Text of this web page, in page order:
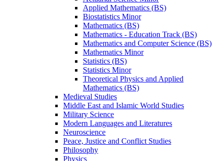
Applied Mathematics (BS)
Biostatistics Minor
Mathematics (BS)
Mathematics -​ Education Track (BS)
Mathematics and Computer Science (BS)
Mathematics Minor
Statistics (BS)
Statistics Minor
Theoretical Physics and Applied
Mathematics (BS)
Medieval Studies
Middle East and Islamic World Studies
Military Science
Modern Languages and Literatures
Neuroscience
Peace, Justice and Conflict Studies
Philosophy
Physics